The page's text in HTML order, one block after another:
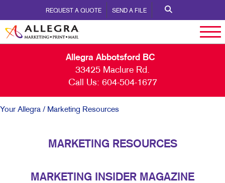
REQUEST A QUOTE SEND A FILE
Allegra Abbotsford BC
33425 Maclure Rd.
Call Us: 604-504-1677
Your Allegra / Marketing Resources
MARKETING RESOURCES
MARKETING INSIDER MAGAZINE